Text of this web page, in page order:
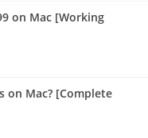
on Mac [Working
on Mac? [Complete